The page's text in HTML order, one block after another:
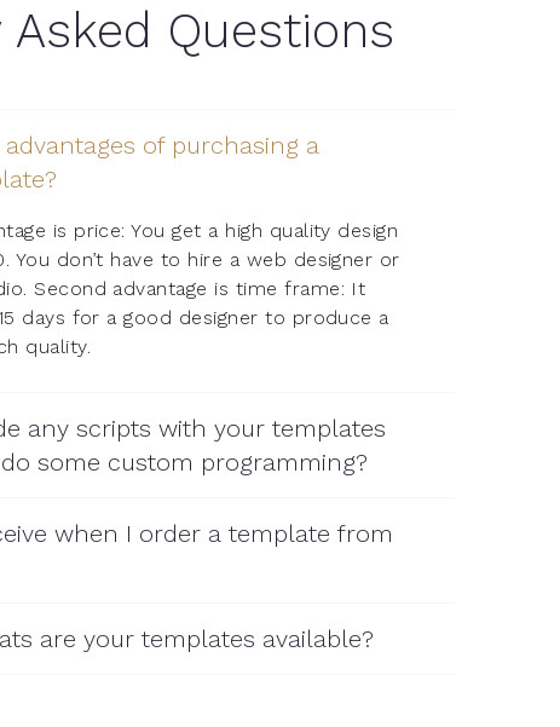
Asked Questions
of purchasing a
is price: You get a high quality design
You don’t have to hire a web designer or
Second advantage is time frame: It
days for a good designer to produce a
quality.
any scripts with your templates
some custom programming?
when I order a template from
are your templates available?